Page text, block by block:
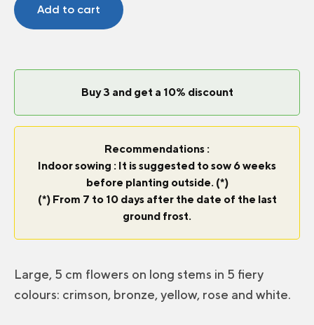
quantity
Add to cart
Buy 3 and get a 10% discount
Recommendations :
Indoor sowing : It is suggested to sow 6 weeks
before planting outside. (*)
(*) From 7 to 10 days after the date of the last
ground frost.
Large, 5 cm flowers on long stems in 5 fiery
colours: crimson, bronze, yellow, rose and white.